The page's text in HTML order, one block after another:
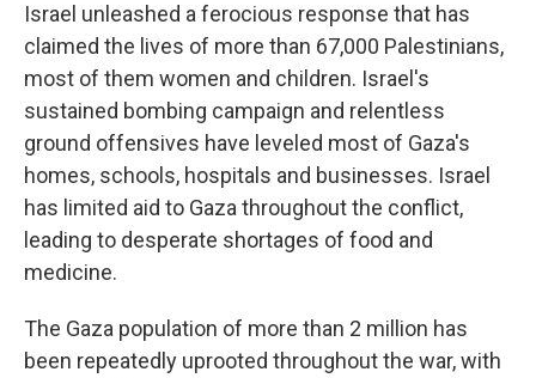
Israel unleashed a ferocious response that has
claimed the lives of more than 67,000 Palestinians,
most of them women and children. Israel's
sustained bombing campaign and relentless
ground offensives have leveled most of Gaza's
homes, schools, hospitals and businesses. Israel
has limited aid to Gaza throughout the conflict,
leading to desperate shortages of food and
medicine.
The Gaza population of more than 2 million has
been repeatedly uprooted throughout the war, with